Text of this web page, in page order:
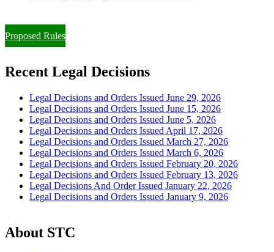
Proposed Rules
Recent Legal Decisions
Legal Decisions and Orders Issued June 29, 2026
Legal Decisions and Orders Issued June 15, 2026
Legal Decisions and Orders Issued June 5, 2026
Legal Decisions and Orders Issued April 17, 2026
Legal Decisions and Orders Issued March 27, 2026
Legal Decisions and Orders Issued March 6, 2026
Legal Decisions and Orders Issued February 20, 2026
Legal Decisions and Orders Issued February 13, 2026
Legal Decisions And Order Issued January 22, 2026
Legal Decisions and Orders Issued January 9, 2026
About STC